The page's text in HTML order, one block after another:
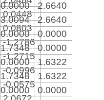
0.0448
0.0803
-1.2786
-1.2715
-0.0996
-0.0575
0.0000 2.6640
3.0094 2.6640
0.0000 0.0000
1.7348 0.0000
0.0000 1.6322
1.7348 1.6322
0.0000 0.0000